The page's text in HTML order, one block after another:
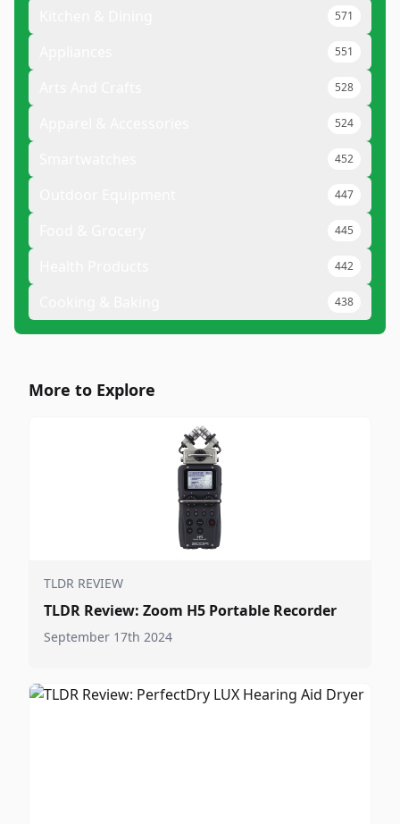
571
551
528
524
452
447
445
442
438
More to Explore
TLDR REVIEW
TLDR Review: Zoom H5 Portable Recorder
September 17th 2024